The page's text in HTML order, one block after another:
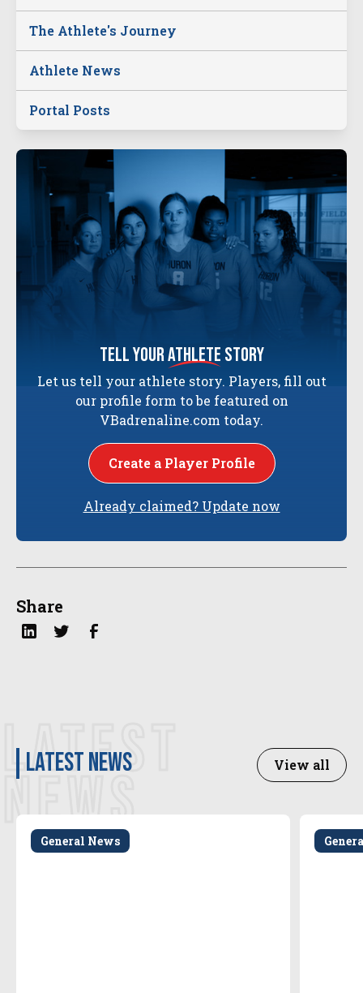
The Athlete's Journey
Athlete News
Portal Posts
tell yourathlete story
Let us tell your athlete story. Players, fill out
our profile form to be featured on
VBadrenaline.com today.
Create a Player Profile
Already claimed? Update now
Share
LATEST
NEWS
latest news View all
General News